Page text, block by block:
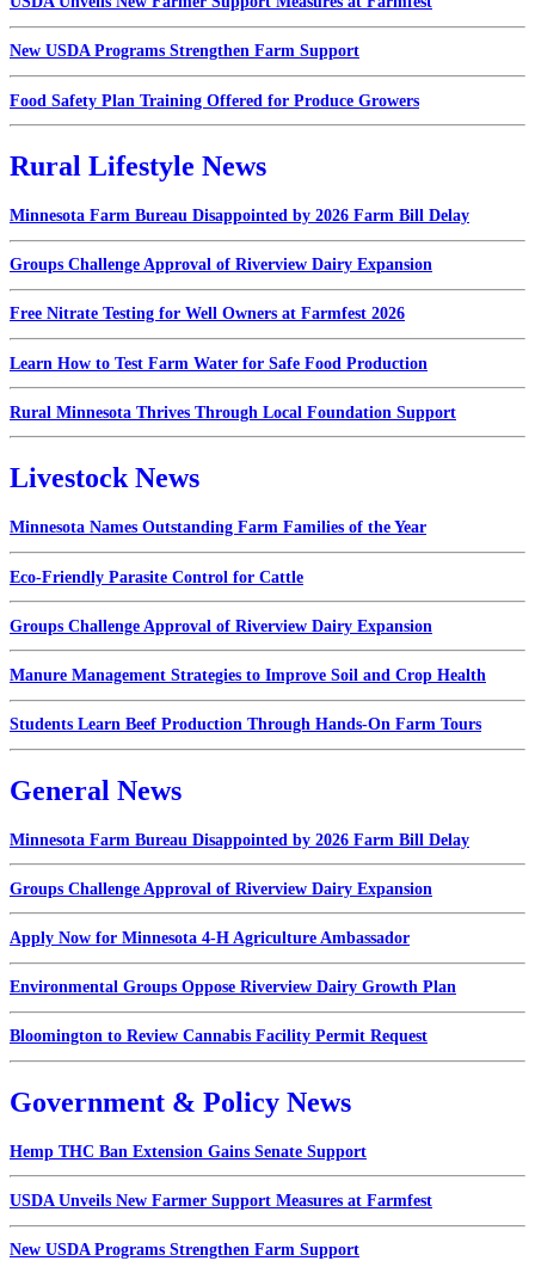
New USDA Programs Strengthen Farm Support
Food Safety Plan Training Offered for Produce Growers
Rural Lifestyle News
Minnesota Farm Bureau Disappointed by 2026 Farm Bill Delay
Groups Challenge Approval of Riverview Dairy Expansion
Free Nitrate Testing for Well Owners at Farmfest 2026
Learn How to Test Farm Water for Safe Food Production
Rural Minnesota Thrives Through Local Foundation Support
Livestock News
Minnesota Names Outstanding Farm Families of the Year
Eco-Friendly Parasite Control for Cattle
Groups Challenge Approval of Riverview Dairy Expansion
Manure Management Strategies to Improve Soil and Crop Health
Students Learn Beef Production Through Hands-On Farm Tours
General News
Minnesota Farm Bureau Disappointed by 2026 Farm Bill Delay
Groups Challenge Approval of Riverview Dairy Expansion
Apply Now for Minnesota 4-H Agriculture Ambassador
Environmental Groups Oppose Riverview Dairy Growth Plan
Bloomington to Review Cannabis Facility Permit Request
Government & Policy News
Hemp THC Ban Extension Gains Senate Support
USDA Unveils New Farmer Support Measures at Farmfest
New USDA Programs Strengthen Farm Support